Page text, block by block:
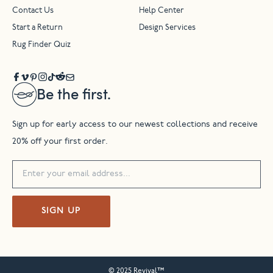
Be the first.
Sign up for early access to our newest collections and receive
20% off your first order.
SIGN UP
Contact Us Help Center
Start a Return Design Services
Rug Finder Quiz
© 2025 Revival™